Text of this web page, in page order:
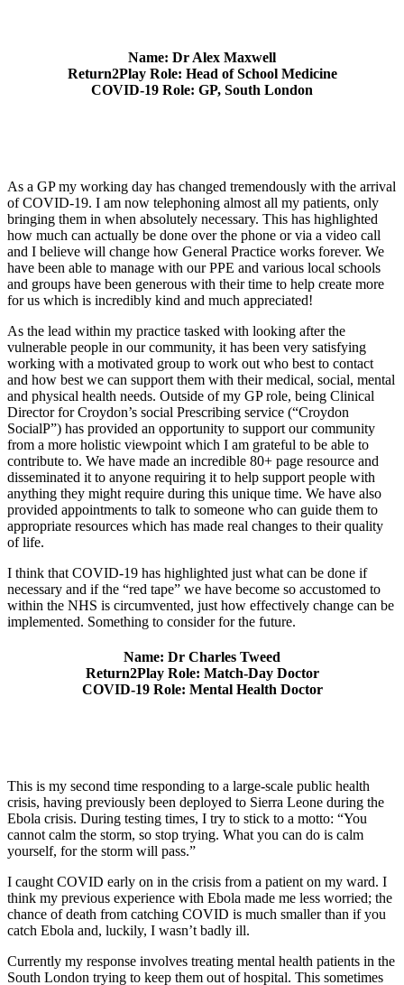
Name: Dr Alex Maxwell
Return2Play Role: Head of School Medicine
COVID-19 Role: GP, South London
As a GP my working day has changed tremendously with the arrival
of COVID-19. I am now telephoning almost all my patients, only
bringing them in when absolutely necessary. This has highlighted
how much can actually be done over the phone or via a video call
and I believe will change how General Practice works forever. We
have been able to manage with our PPE and various local schools
and groups have been generous with their time to help create more
for us which is incredibly kind and much appreciated!
As the lead within my practice tasked with looking after the
vulnerable people in our community, it has been very satisfying
working with a motivated group to work out who best to contact
and how best we can support them with their medical, social, mental
and physical health needs. Outside of my GP role, being Clinical
Director for Croydon’s social Prescribing service (“Croydon
SocialP”) has provided an opportunity to support our community
from a more holistic viewpoint which I am grateful to be able to
contribute to. We have made an incredible 80+ page resource and
disseminated it to anyone requiring it to help support people with
anything they might require during this unique time. We have also
provided appointments to talk to someone who can guide them to
appropriate resources which has made real changes to their quality
of life.
I think that COVID-19 has highlighted just what can be done if
necessary and if the “red tape” we have become so accustomed to
within the NHS is circumvented, just how effectively change can be
implemented. Something to consider for the future.
Name: Dr Charles Tweed
Return2Play Role: Match-Day Doctor
COVID-19 Role: Mental Health Doctor
This is my second time responding to a large-scale public health
crisis, having previously been deployed to Sierra Leone during the
Ebola crisis. During testing times, I try to stick to a motto: “You
cannot calm the storm, so stop trying. What you can do is calm
yourself, for the storm will pass.”
I caught COVID early on in the crisis from a patient on my ward. I
think my previous experience with Ebola made me less worried; the
chance of death from catching COVID is much smaller than if you
catch Ebola and, luckily, I wasn’t badly ill.
Currently my response involves treating mental health patients in the
South London trying to keep them out of hospital. This sometimes